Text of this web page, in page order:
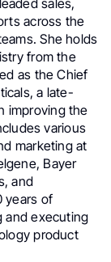
sales,
across the
She holds
from the
as the Chief
a late-
improving the
various
marketing at
Bayer
and
years of
and executing
product